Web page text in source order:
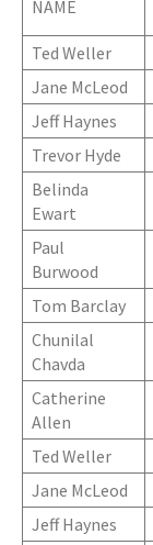
NAME
Ted Weller
Jane McLeod
Jeff Haynes
Trevor Hyde
Belinda
Ewart
Paul
Burwood
Tom Barclay
Chunilal
Chavda
Catherine
Allen
Ted Weller
Jane McLeod
Jeff Haynes